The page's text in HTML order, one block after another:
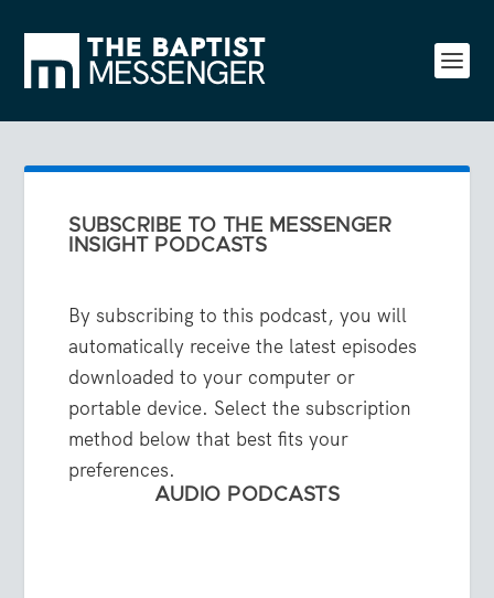
SUBSCRIBE TO THE MESSENGER
INSIGHT PODCASTS
By subscribing to this podcast, you will
automatically receive the latest episodes
downloaded to your computer or
portable device. Select the subscription
method below that best fits your
preferences.
AUDIO PODCASTS